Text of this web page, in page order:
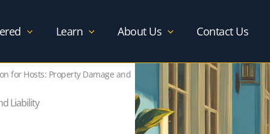
Learn About Us Contact Us
for Hosts: Property Damage and
Liability